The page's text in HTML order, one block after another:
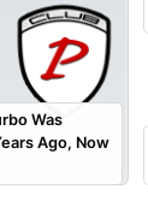
Was
Ago, Now